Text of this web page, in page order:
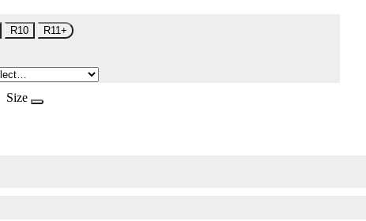
R10 R11+
Size